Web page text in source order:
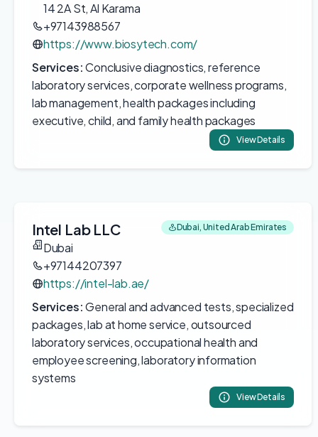
14 2A St, Al Karama
+97143988567
https://www.biosytech.com/
Services:Conclusive diagnostics, reference
laboratory services, corporate wellness programs,
lab management, health packages including
executive, child, and family health packages
View Details
Intel Lab LLC Dubai, United Arab Emirates
Dubai
+97144207397
https://intel-lab.ae/
Services:General and advanced tests, specialized
packages, lab at home service, outsourced
laboratory services, occupational health and
employee screening, laboratory information
systems
View Details